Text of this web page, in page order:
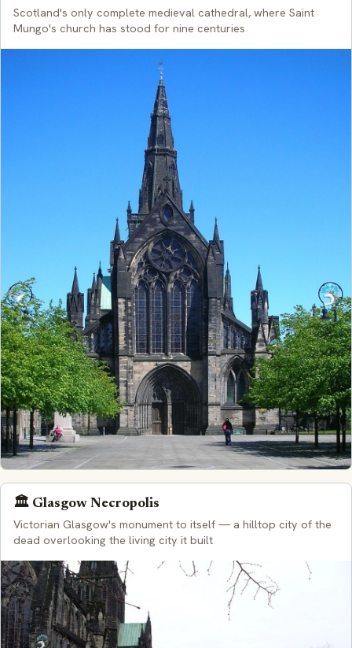
Scotland's only complete medieval cathedral, where Saint
Mungo's church has stood for nine centuries
🏛️ Glasgow Necropolis
Victorian Glasgow's monument to itself — a hilltop city of the
dead overlooking the living city it built